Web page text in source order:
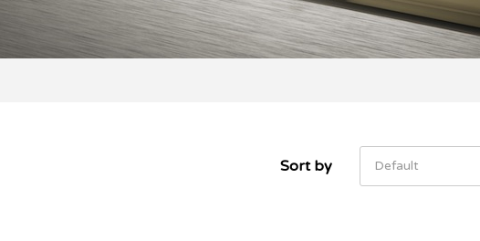
Sort by Default